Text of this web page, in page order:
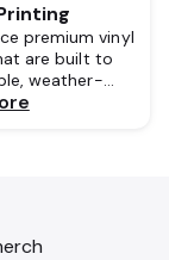
to print
the fabric.
premium vinyl
are built to
weather-
precisely
laptops, water
more.